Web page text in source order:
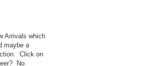
Arrivals which
maybe a
Click on
No